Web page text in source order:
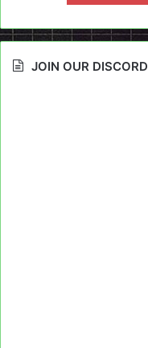
JOIN OUR DISCORD